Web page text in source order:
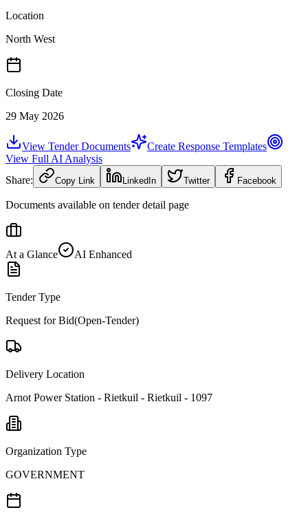
Location
North West
Closing Date
29 May 2026
View Tender Documents
Create Response Templates
View Full AI Analysis
Share:
Copy Link LinkedIn Twitter Facebook
Documents available on tender detail page
At a Glance AI Enhanced
Tender Type
Request for Bid(Open-Tender)
Delivery Location
Arnot Power Station - Rietkuil - Rietkuil - 1097
Organization Type
GOVERNMENT